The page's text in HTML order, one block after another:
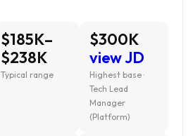
$185K–
$238K
Typical range
$300K
view JD
Highest base ·
Tech Lead
Manager
(Platform)